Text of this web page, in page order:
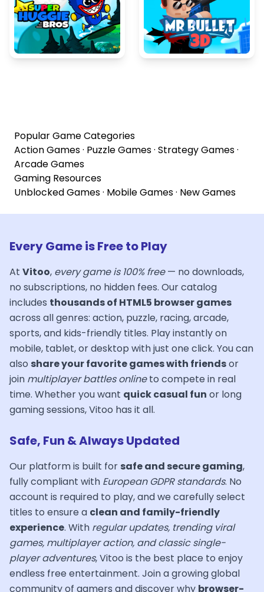
Popular Game Categories
Action Games· Puzzle Games· Strategy Games·
Arcade Games
Gaming Resources
Unblocked Games· Mobile Games· New Games
Every Game is Free to Play
At Vitoo, every game is 100% free— no downloads,
no subscriptions, no hidden fees. Our catalog
includes thousands of HTML5 browser games
across all genres: action, puzzle, racing, arcade,
sports, and kids-friendly titles. Play instantly on
mobile, tablet, or desktop with just one click. You can
also share your favorite games with friendsor
join multiplayer battles onlineto compete in real
time. Whether you want quick casual fun or long
gaming sessions, Vitoo has it all.
Safe, Fun & Always Updated
Our platform is built for safe and secure gaming,
fully compliant with European GDPR standards. No
account is required to play, and we carefully select
titles to ensure a clean and family-friendly
experience. With regular updates, trending viral
games, multiplayer action, and classic single-
player adventures, Vitoo is the best place to enjoy
endless free entertainment. Join a growing global
community of gamers and discover why browser-